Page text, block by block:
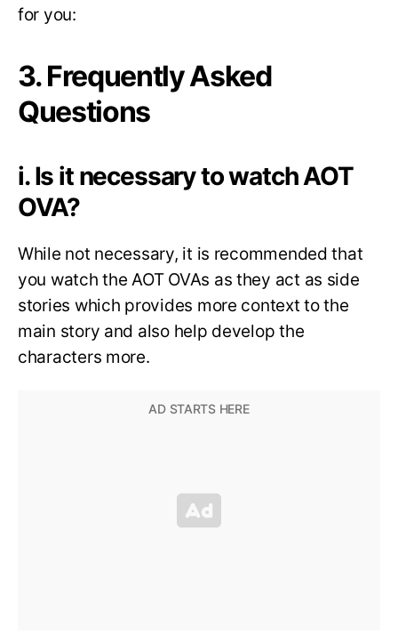
for you:
3. Frequently Asked
Questions
i. Is it necessary to watch AOT
OVA?
While not necessary, it is recommended that
you watch the AOT OVAs as they act as side
stories which provides more context to the
main story and also help develop the
characters more.